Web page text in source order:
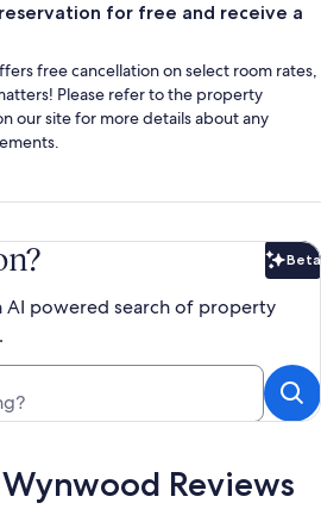
for free and receive a
free cancellation on select room rates,
Please refer to the property
our site for more details about any
Beta
AI powered search of property
Reviews